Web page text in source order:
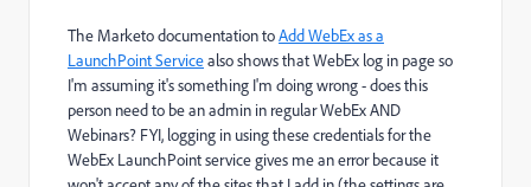
The Marketo documentation toAdd WebEx as a
LaunchPoint Servicealso shows that WebEx log in page so
I'm assuming it's something I'm doing wrong - does this
person need to be an admin in regular WebEx AND
Webinars? FYI, logging in using these credentials for the
WebEx LaunchPoint service gives me an error because it